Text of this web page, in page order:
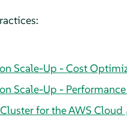
Scale-Up - Cost
Scale-Up -
for the AWS Cloud